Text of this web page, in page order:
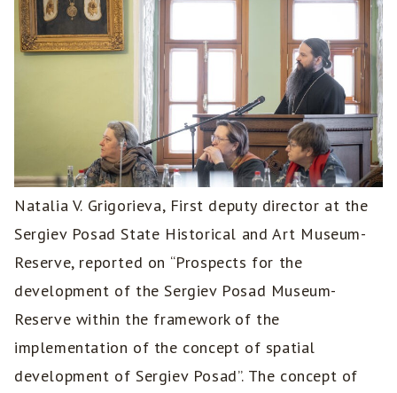
Natalia V. Grigorieva, First deputy director at the
Sergiev Posad State Historical and Art Museum-
Reserve, reported on “Prospects for the
development of the Sergiev Posad Museum-
Reserve within the framework of the
implementation of the concept of spatial
development of Sergiev Posad”. The concept of